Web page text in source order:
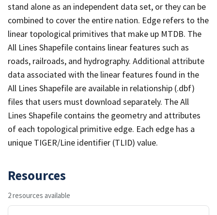
stand alone as an independent data set, or they can be
combined to cover the entire nation. Edge refers to the
linear topological primitives that make up MTDB. The
All Lines Shapefile contains linear features such as
roads, railroads, and hydrography. Additional attribute
data associated with the linear features found in the
All Lines Shapefile are available in relationship (.dbf)
files that users must download separately. The All
Lines Shapefile contains the geometry and attributes
of each topological primitive edge. Each edge has a
unique TIGER/Line identifier (TLID) value.
Resources
2 resources available